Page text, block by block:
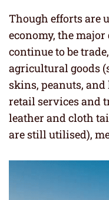
Though efforts are
economy, the
continue to be
agricultural goods
skins, peanuts,
retail services and
leather and cloth
are still utilised),